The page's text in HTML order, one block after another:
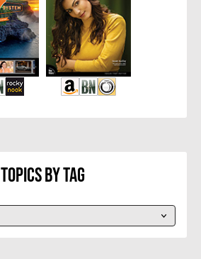
Topics By Tag